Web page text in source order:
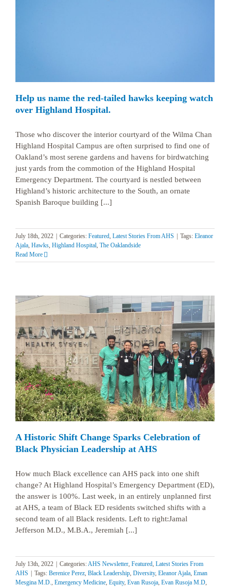
Help us name the red-tailed hawks keeping watch
over Highland Hospital.
Those who discover the interior courtyard of the Wilma Chan
Highland Hospital Campus are often surprised to find one of
Oakland’s most serene gardens and havens for birdwatching
just yards from the commotion of the Highland Hospital
Emergency Department. The courtyard is nestled between
Highland’s historic architecture to the South, an ornate
Spanish Baroque building [...]
July 18th, 2022 Categories: Featured, Latest Stories From AHS Tags: Eleanor
Ajala, Hawks, Highland Hospital, The Oaklandside
Read More
A Historic Shift Change Sparks Celebration of
Black Physician Leadership at AHS
How much Black excellence can AHS pack into one shift
change? At Highland Hospital’s Emergency Department (ED),
the answer is 100%. Last week, in an entirely unplanned first
at AHS, a team of Black ED residents switched shifts with a
second team of all Black residents. Left to right:Jamal
Jefferson M.D., M.B.A., Jeremiah [...]
July 13th, 2022 | Categories: AHS Newsletter Featured Latest Stories From
AHS | Tags: Berenice Perez Black Leadership Diversity, Eleanor Ajala Eman
Mesgina M.D.
Emergency Medicine Equity, Evan Rusoja Evan Rusoja M.D